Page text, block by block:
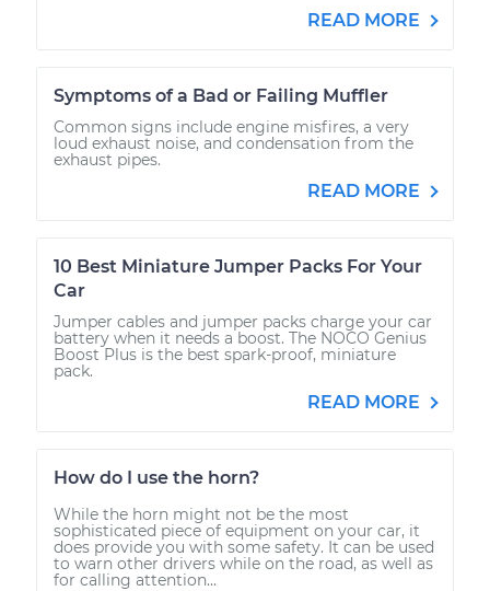
READ MORE
Symptoms of a Bad or Failing Muffler
Common signs include engine misfires, a very
loud exhaust noise, and condensation from the
exhaust pipes.
READ MORE
10 Best Miniature Jumper Packs For Your
Car
Jumper cables and jumper packs charge your car
battery when it needs a boost. The NOCO Genius
Boost Plus is the best spark-proof, miniature
pack.
READ MORE
How do I use the horn?
While the horn might not be the most
sophisticated piece of equipment on your car, it
does provide you with some safety. It can be used
to warn other drivers while on the road, as well as
for calling attention...